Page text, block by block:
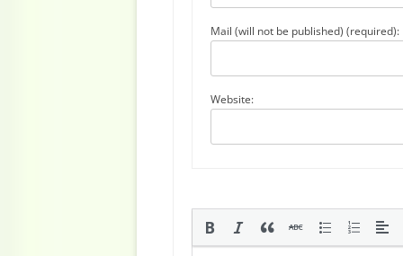
Mail (will not be published) (required):
Website: